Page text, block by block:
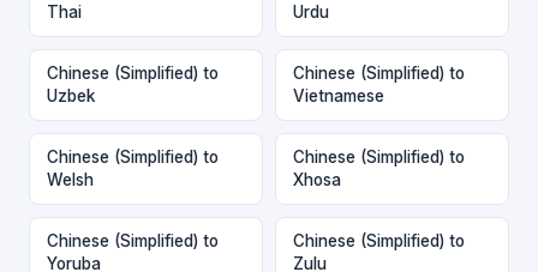
Thai
Urdu
Chinese (Simplified) to
Uzbek
Chinese (Simplified) to
Vietnamese
Chinese (Simplified) to
Welsh
Chinese (Simplified) to
Xhosa
Chinese (Simplified) to
Yoruba
Chinese (Simplified) to
Zulu